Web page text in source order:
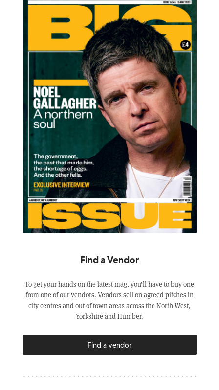
Find a Vendor
To get your hands on the latest mag, you’ll have to buy one
from one of our vendors. Vendors sell on agreed pitches in
city centres and out of town areas across the North West,
Yorkshire and Humber.
Find a vendor